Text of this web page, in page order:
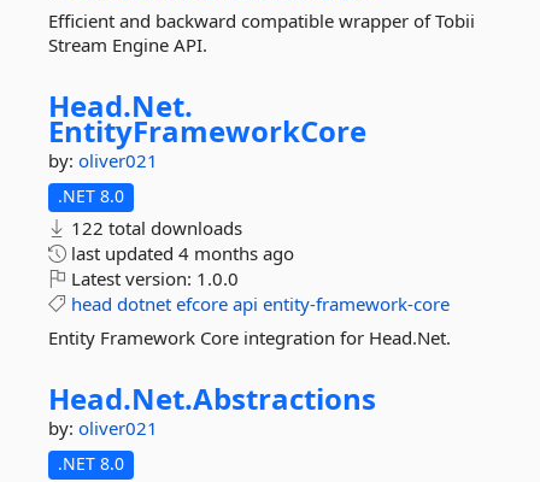
Efficient and backward compatible wrapper of Tobii
Stream Engine API.
Head.Net.
EntityFrameworkCore
by: oliver021
.NET 8.0
122 total downloads
last updated 4 months ago
Latest version: 1.0.0
head dotnet efcore api entity-framework-core
Entity Framework Core integration for Head.Net.
Head.Net.Abstractions
by: oliver021
.NET 8.0